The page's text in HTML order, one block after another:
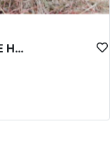
WYOMING AREA 11 SHIRAS MOOSE HUNT